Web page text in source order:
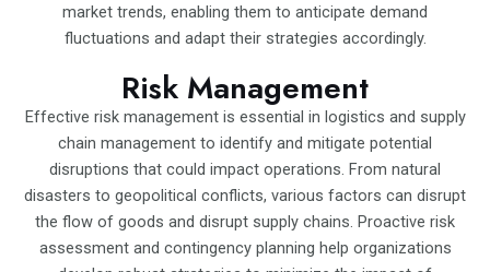
market trends, enabling them to anticipate demand
fluctuations and adapt their strategies accordingly.
Risk Management
Effective risk management is essential in logistics and supply
chain management to identify and mitigate potential
disruptions that could impact operations. From natural
disasters to geopolitical conflicts, various factors can disrupt
the flow of goods and disrupt supply chains. Proactive risk
assessment and contingency planning help organizations